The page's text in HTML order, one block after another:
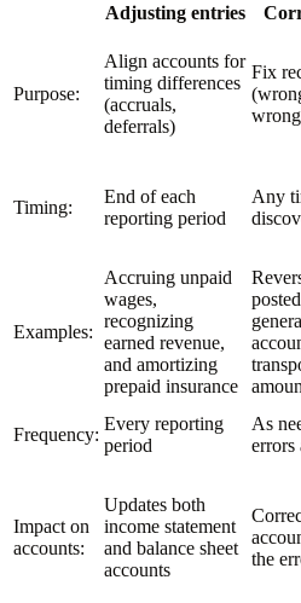
Adjusting entries
Purpose:
Align accounts for
timing differences
(accruals,
deferrals)
Fix
Timing:
End of each
reporting period
Any
Examples:
Accruing unpaid
wages,
recognizing
earned revenue,
and amortizing
prepaid insurance
Frequency:
Every reporting
period
As
errors
Impact on
accounts:
Updates both
income statement
and balance sheet
accounts
the